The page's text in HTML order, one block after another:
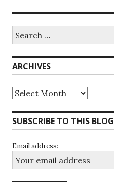
for:
ARCHIVES
Archives
SUBSCRIBE TO THIS BLOG
Email address: